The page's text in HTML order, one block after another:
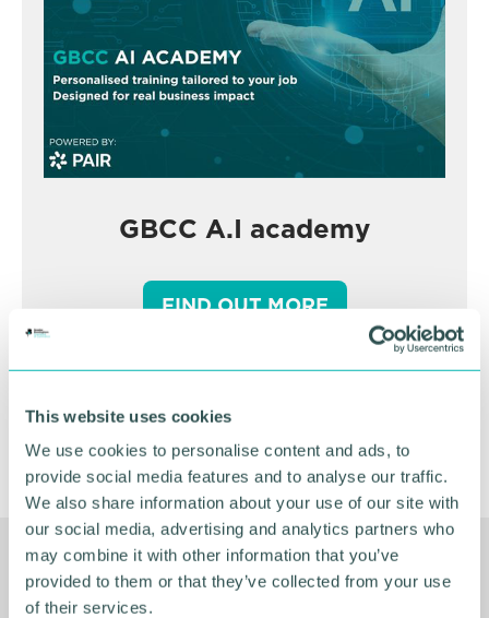
This website uses cookies
We use cookies to personalise content and ads, to
provide social media features and to analyse our traffic.
We also share information about your use of our site with
our social media, advertising and analytics partners who
may combine it with other information that you’ve
provided to them or that they’ve collected from your use
of their services.
GBCC A.I academy
FIND OUT MORE
Related Resources